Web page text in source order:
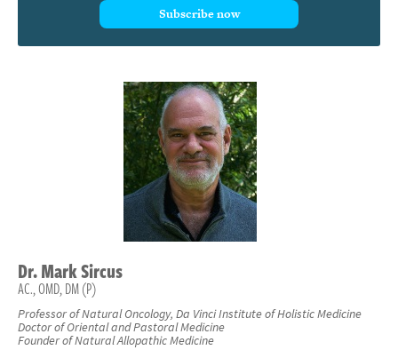
Subscribe now
Dr.MarkSircus
AC., OMD, DM (P)
Professor of Natural Oncology, Da Vinci Institute of Holistic Medicine
Doctor of Oriental and Pastoral Medicine
Founder of Natural Allopathic Medicine